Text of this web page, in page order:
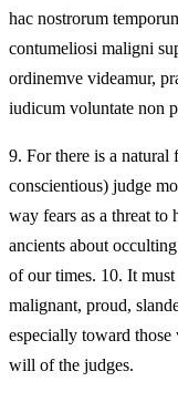
hac nostrorum
contumeliosi maligni
ordinemve videamur,
iudicum voluntate non
9. For there is a natural
conscientious) judge
way fears as a threat
ancients about
of our times. 10. It
malignant, proud,
especially toward those
will of the judges.